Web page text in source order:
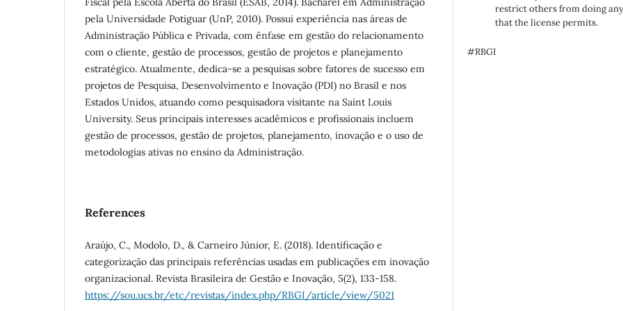
pela Universidade Potiguar (UnP, 2010). Possui experiência nas áreas de
Administração Pública e Privada, com ênfase em gestão do relacionamento
com o cliente, gestão de processos, gestão de projetos e planejamento
estratégico. Atualmente, dedica-se a pesquisas sobre fatores de sucesso em
projetos de Pesquisa, Desenvolvimento e Inovação (PDI) no Brasil e nos
Estados Unidos, atuando como pesquisadora visitante na Saint Louis
University. Seus principais interesses acadêmicos e profissionais incluem
gestão de processos, gestão de projetos, planejamento, inovação e o uso de
metodologias ativas no ensino da Administração.
References
Araújo, C., Modolo, D., & Carneiro Júnior, E. (2018). Identificação e
categorização das principais referências usadas em publicações em inovação
organizacional. Revista Brasileira de Gestão e Inovação, 5(2), 133-158.
https://sou.ucs.br/etc/revistas/index.php/RBGI/article/view/5021
restrict others from doing
that the license permits.
#RBGI